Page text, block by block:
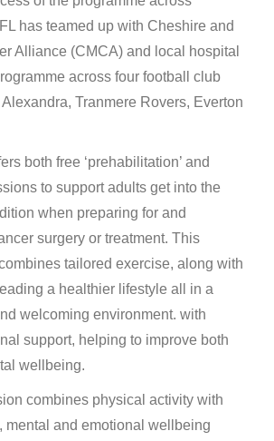
has teamed up with Cheshire and
Alliance (CMCA) and local hospital
across four football club
Tranmere Rovers, Everton
both free ‘prehabilitation’ and
to support adults get into the
when preparing for and
surgery or treatment. This
tailored exercise, along with
a healthier lifestyle all in a
welcoming environment. with
support, helping to improve both
wellbeing.
combines physical activity with
mental and emotional wellbeing